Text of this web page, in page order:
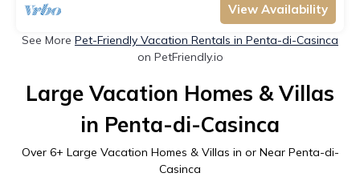
View Availability
See More Pet-Friendly Vacation Rentals in Penta-di-Casinca
on PetFriendly.io
Large Vacation Homes & Villas
in Penta-di-Casinca
Over 6+ Large Vacation Homes & Villas in or Near Penta-di-
Casinca